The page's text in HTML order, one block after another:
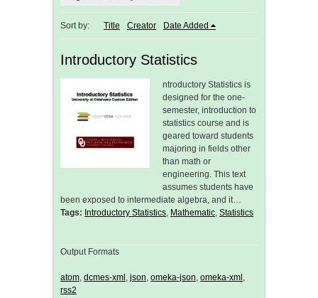
Sort by: Title Creator Date Added
Introductory Statistics
ntroductory Statistics is
designed for the one-
semester, introduction to
statistics course and is
geared toward students
majoring in fields other
than math or
engineering. This text
assumes students have
been exposed to intermediate algebra, and it…
Tags: Introductory Statistics, Mathematic, Statistics
Output Formats
atom, dcmes-xml , json, omeka-json, omeka-xml ,
rss2